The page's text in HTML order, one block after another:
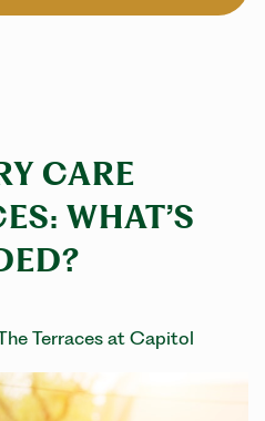
CARE
WHAT’S
Terraces at Capitol